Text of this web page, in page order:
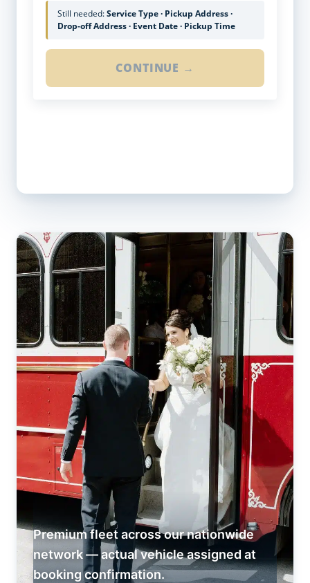
Still needed:Service Type · Pickup Address ·
Drop-off Address · Event Date · Pickup Time
CONTINUE →
Premium fleet across our nationwide
network — actual vehicle assigned at
booking confirmation.